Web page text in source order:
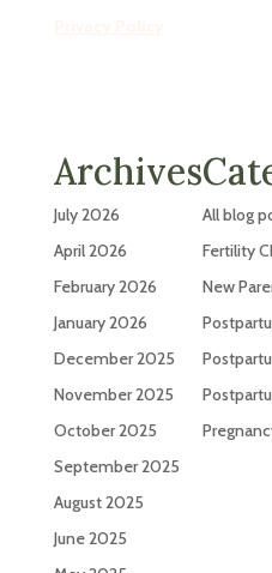
Archives
July 2026
April 2026
February 2026
January 2026
December 2025
November 2025
October 2025
September 2025
August 2025
June 2025
All blog
Fertility
New